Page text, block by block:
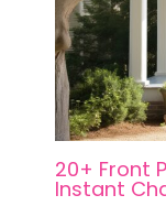
20+ Front
Instant